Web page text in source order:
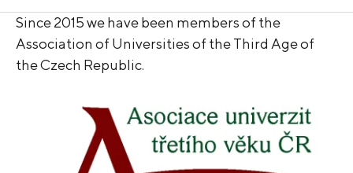
Since 2015 we have been members of the
Association of Universities of the Third Age of
the Czech Republic.